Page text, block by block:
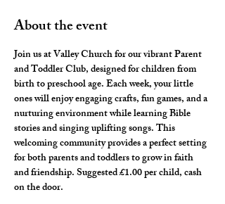
About the event
Join us at Valley Church for our vibrant Parent
and Toddler Club, designed for children from
birth to preschool age. Each week, your little
ones will enjoy engaging crafts, fun games, and a
nurturing environment while learning Bible
stories and singing uplifting songs. This
welcoming community provides a perfect setting
for both parents and toddlers to grow in faith
and friendship. Suggested £1.00 per child, cash
on the door.